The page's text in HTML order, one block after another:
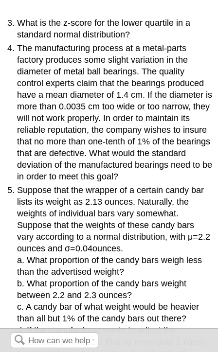
What is the z-score for the lower quartile in a
standard normal distribution?
The manufacturing process at a metal-parts
factory produces some slight variation in the
diameter of metal ball bearings. The quality
control experts claim that the bearings produced
have a mean diameter of 1.4 cm. If the diameter is
more than 0.0035 cm too wide or too narrow, they
will not work properly. In order to maintain its
reliable reputation, the company wishes to insure
that no more than one-tenth of 1% of the bearings
that are defective. What would the standard
deviation of the manufactured bearings need to be
in order to meet this goal?
Suppose that the wrapper of a certain candy bar
lists its weight as 2.13 ounces. Naturally, the
weights of individual bars vary somewhat.
Suppose that the weights of these candy bars
vary according to a normal distribution, with μ=2.2
ounces and σ=0.04ounces.
a. What proportion of the candy bars weigh less
than the advertised weight?
b. What proportion of the candy bars weight
between 2.2 and 2.3 ounces?
c. A candy bar of what weight would be heavier
than all but 1% of the candy bars out there?
d. If the manufacturer wants to adjust the
production process so that no more than 1 candy